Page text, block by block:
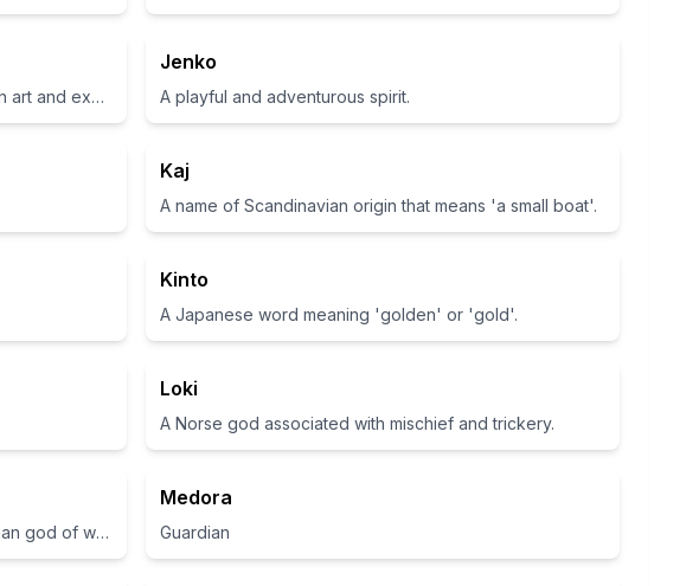
A creative variation of 'ink', associated with art and expression
Jenko
A playful and adventurous spirit.
Kaj
A name of Scandinavian origin that means 'a small boat'.
Kinto
A Japanese word meaning 'golden' or 'gold'.
Loki
A Norse god associated with mischief and trickery.
Spanish for Tuesday, named after the Roman god of war Mars
Medora
Guardian